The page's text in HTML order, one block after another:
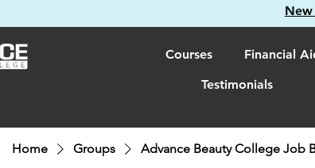
New
Courses Financial
Testimonials
Home Groups Advance Beauty College Job